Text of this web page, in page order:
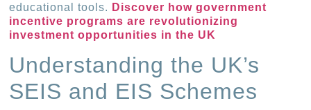
educational tools. Discover how government
incentive programs are revolutionizing
investment opportunities in the UK
Understanding the UK’s
SEIS and EIS Schemes